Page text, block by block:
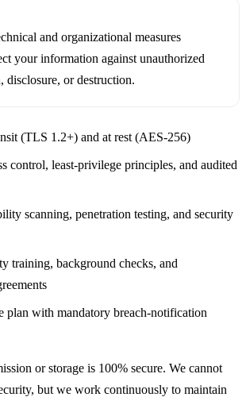
and organizational measures
your information against unauthorized
disclosure, or destruction.
(TLS 1.2+) and at rest (AES-256)
control, least-privilege principles, and audited
scanning, penetration testing, and security
training, background checks, and
plan with mandatory breach-notification
or storage is 100% secure. We cannot
but we work continuously to maintain